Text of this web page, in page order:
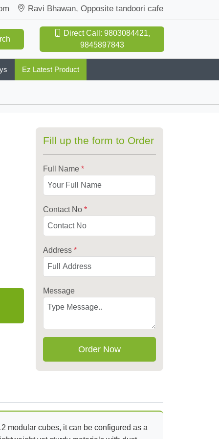
Ravi Bhawan, Opposite tandoori cafe
Direct Call: 9803084421,
9845897843
Ez Latest Product
Fill up the form to Order
Full Name *
Contact No *
Address *
Message
Order Now
modular cubes, it can be configured as a